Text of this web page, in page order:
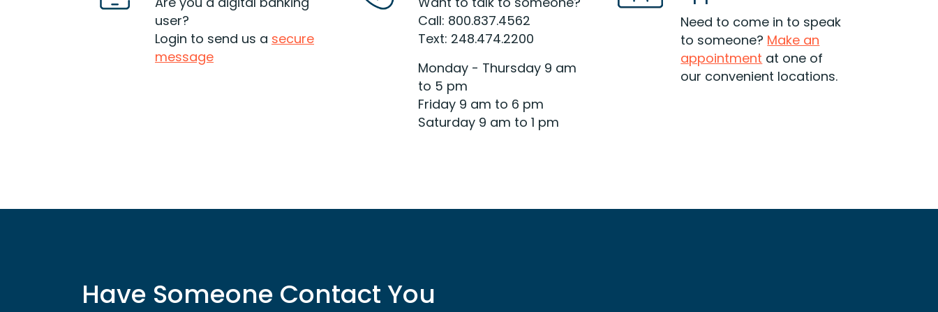
financially afford to go that
route.
Read More
your financial situation.
Read More
out if debt consolidation is a
good option for you.
Read More
user?
Login to send us a secure
message
Call: 800.837.4562
Text: 248.474.2200
Monday - Thursday 9 am
to 5 pm
Friday 9 am to 6 pm
Saturday 9 am to 1 pm
Need to come in to speak
to someone? Make an
appointment at one of
our convenient locations.
Have Someone Contact You